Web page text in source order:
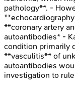
pathology**. -
**coronary artery
autoantibodies* -
condition primarily
**vasculitis** of
autoantibodies
investigation to